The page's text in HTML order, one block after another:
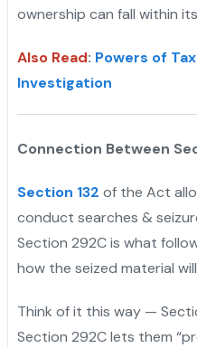
ownership can fall within
Also Read: Powers of
Investigation
Connection Between
Section 132 of the Act
conduct searches &
Section 292C is what
how the seized material
Think of it this way —
Section 292C lets them